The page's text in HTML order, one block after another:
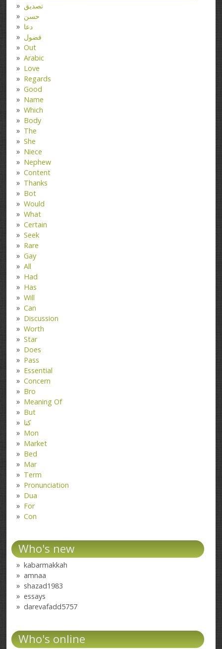
تصدیق
حسن
دعا
فضول
Out
Arabic
Love
Regards
Good
Name
Which
Body
The
She
Niece
Nephew
Content
Thanks
Bot
Would
What
Certain
Seek
Rare
Gay
All
Had
Has
Will
Can
Discussion
Worth
Star
Does
Pass
Essential
Concern
Bro
Meaning Of
But
کتا
Mon
Market
Bed
Mar
Term
Pronunciation
Dua
For
Con
Who's new
kabarmakkah
amnaa
shazad1983
essays
darevafadd5757
Who's online